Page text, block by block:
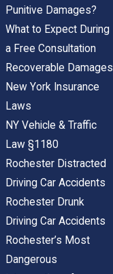
Punitive Damages?
What to Expect During
a Free Consultation
Recoverable Damages
New York Insurance
Laws
NY Vehicle & Traffic
Law §1180
Rochester Distracted
Driving Car Accidents
Rochester Drunk
Driving Car Accidents
Rochester’s Most
Dangerous